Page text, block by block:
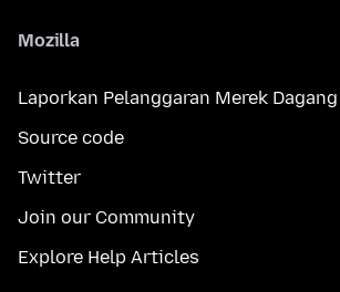
Mozilla
Laporkan Pelanggaran Merek Dagang
Source code
Twitter
Join our Community
Explore Help Articles